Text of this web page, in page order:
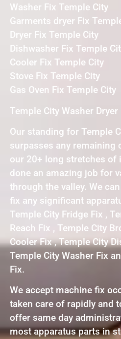
Washer Fix Temple City
Garments dryer Fix
Dryer Fix Temple City
Dishwasher Fix Temple
Cooler Fix Temple City
Stove Fix Temple City
Gas Oven Fix Temple City
Temple City Washer
Our standing for Temple
surpasses any remaining
our 20+ long stretches of
done an amazing job for
through the valley. We
fix any significant
Temple City Fridge Fix ,
Reach Fix , Temple City
Cooler Fix , Temple City
Temple City Washer Fix
Fix.
We accept machine fix
taken care of rapidly and
offer same day
most apparatus parts in